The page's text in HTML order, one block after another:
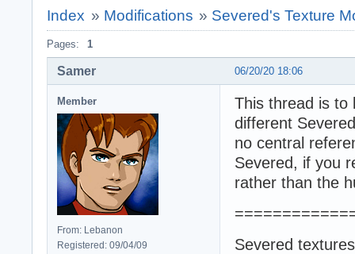
Index » Modifications » Severed's Texture
Pages: 1
06/20/20 18:06
Samer
Member
From: Lebanon
Registered: 09/04/09
This thread is to
different
no central
Severed, if you
rather than the
Severed